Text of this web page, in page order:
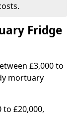
Fridge
£3,000 to
mortuary
£20,000,